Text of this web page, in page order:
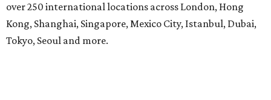
over 250 international locations across London, Hong
Kong, Shanghai, Singapore, Mexico City, Istanbul, Dubai,
Tokyo, Seoul and more.